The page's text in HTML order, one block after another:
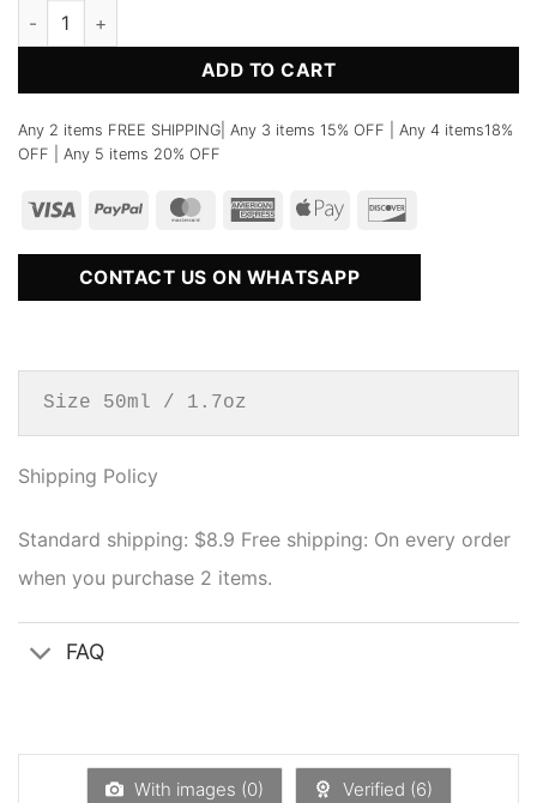
No.56 Neroli Portofino Perfume quantity
ADD TO CART
Any 2 items FREE SHIPPING| Any 3 items 15% OFF | Any 4 items18%
OFF | Any 5 items 20% OFF
CONTACT US ON WHATSAPP
Size 50ml / 1.7oz
Shipping Policy
Standard shipping: $8.9 Free shipping: On every order
when you purchase 2 items.
FAQ
With images (0) Verified (6)